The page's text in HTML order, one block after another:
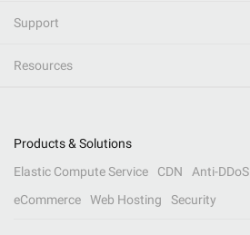
Support
Resources
Products & Solutions
Elastic Compute Service
CDN Anti-DDoS
eCommerce
Web Hosting Security